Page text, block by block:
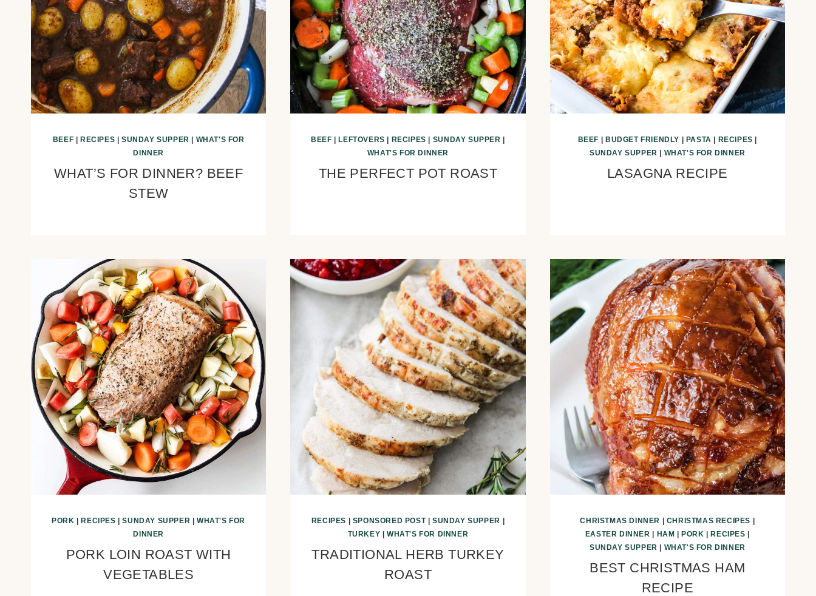
BEEF RECIPES SUNDAY SUPPER
WHAT'S FOR
DINNER
WHAT’S FOR DINNER? BEEF
STEW
BEEF LEFTOVERS RECIPES SUNDAY SUPPER
WHAT'S FOR DINNER
THE PERFECT POT ROAST
BEEF BUDGET FRIENDLY PASTA RECIPES
SUNDAY SUPPER
WHAT'S FOR DINNER
LASAGNA RECIPE
PORK |RECIPES |SUNDAY SUPPER |WHAT'S FOR
DINNER
PORK LOIN ROAST WITH
VEGETABLES
RECIPES | SPONSORED POST|SUNDAY SUPPER |
TURKEY |WHAT'S FOR DINNER
TRADITIONAL HERB TURKEY
ROAST
CHRISTMAS DINNER | CHRISTMAS RECIPES |
EASTER DINNER | HAM |PORK |RECIPES |
SUNDAY SUPPER | WHAT'S FOR DINNER
BEST CHRISTMAS HAM
RECIPE